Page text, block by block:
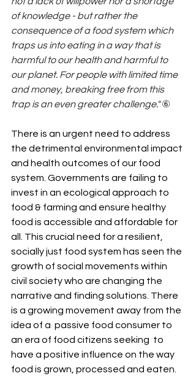
of knowledge - but rather the
consequence of a food system which
traps us into eating in a way that is
harmful to our health and harmful to
our planet. For people with limited time
and money, breaking free from this
trap is an even greater challenge." ⑥
There is an urgent need to address
the detrimental environmental impact
and health outcomes of our food
system. Governments are failing to
invest in an ecological approach to
food & farming and ensure healthy
food is accessible and affordable for
all. This crucial need for a resilient,
socially just food system has seen the
growth of social movements within
civil society who are changing the
narrative and finding solutions. There
is a growing movement away from the
idea of a  passive food consumer to
an era of food citizens seeking  to
have a positive influence on the way
food is grown, processed and eaten.